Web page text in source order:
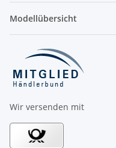
Modellübersicht
Wir versenden mit